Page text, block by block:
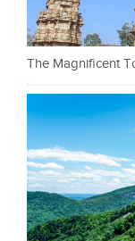
The Magnificent